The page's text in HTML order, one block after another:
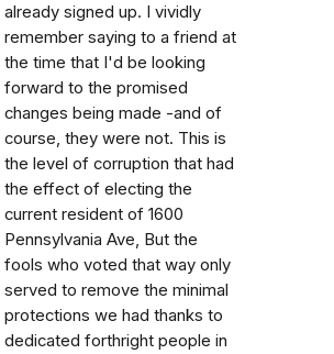
already signed up. I vividly
remember saying to a friend at
the time that I'd be looking
forward to the promised
changes being made -and of
course, they were not. This is
the level of corruption that had
the effect of electing the
current resident of 1600
Pennsylvania Ave, But the
fools who voted that way only
served to remove the minimal
protections we had thanks to
dedicated forthright people in